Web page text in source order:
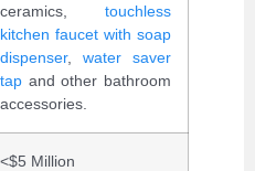
ceramics, touchless
kitchen faucet with soap
dispenser, water saver
tap and other bathroom
accessories.
<$5 Million